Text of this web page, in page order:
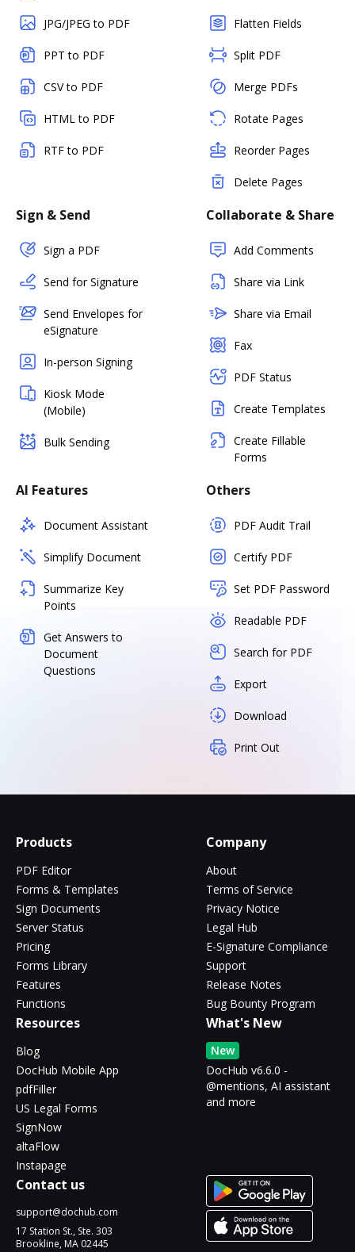
JPG/JPEG to PDF
PPT to PDF
CSV to PDF
HTML to PDF
RTF to PDF
Flatten Fields
Split PDF
Merge PDFs
Rotate Pages
Reorder Pages
Delete Pages
Sign & Send
Sign a PDF
Send for Signature
Send Envelopes for
eSignature
In-person Signing
Kiosk Mode
(Mobile)
Bulk Sending
Collaborate & Share
Add Comments
Share via Link
Share via Email
Fax
PDF Status
Create Templates
Create Fillable
Forms
AI Features
Document Assistant
Simplify Document
Summarize Key
Points
Get Answers to
Document
Questions
Others
PDF Audit Trail
Certify PDF
Set PDF Password
Readable PDF
Search for PDF
Export
Download
Print Out
Products
PDF Editor
Forms & Templates
Sign Documents
Server Status
Pricing
Forms Library
Features
Functions
Company
About
Terms of Service
Privacy Notice
Legal Hub
E-Signature Compliance
Support
Release Notes
Bug Bounty Program
Resources
Blog
DocHub Mobile App
pdfFiller
US Legal Forms
SignNow
altaFlow
Instapage
What's New
New
DocHub v6.6.0 -
@mentions, AI assistant
and more
Contact us
support@dochub.com
17 Station St., Ste. 303
Brookline, MA 02445